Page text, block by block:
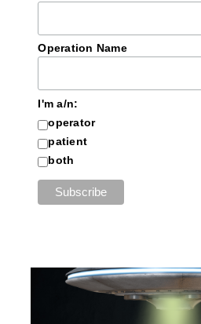
Operation Name
I'm a/n:
operator
patient
both